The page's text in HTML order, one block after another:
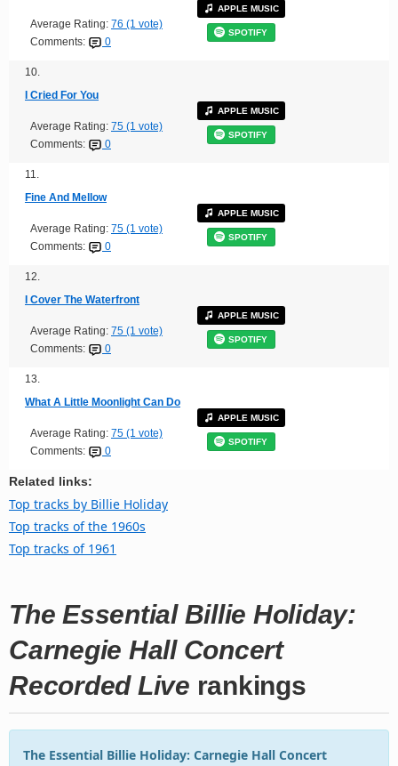
Average Rating: 76 (1 vote)
Comments:
0
APPLE MUSIC
SPOTIFY
10.
I Cried For You
Average Rating: 75 (1 vote)
Comments:
0
APPLE MUSIC
SPOTIFY
11.
Fine And Mellow
Average Rating: 75 (1 vote)
Comments:
0
APPLE MUSIC
SPOTIFY
12.
I Cover The Waterfront
Average Rating: 75 (1 vote)
Comments:
0
APPLE MUSIC
SPOTIFY
13.
What A Little Moonlight Can Do
Average Rating: 75 (1 vote)
Comments:
0
APPLE MUSIC
SPOTIFY
Related links:
Top tracks by Billie Holiday
Top tracks of the 1960s
Top tracks of 1961
The Essential Billie Holiday:
Carnegie Hall Concert
Recorded Live rankings
The Essential Billie Holiday: Carnegie Hall Concert